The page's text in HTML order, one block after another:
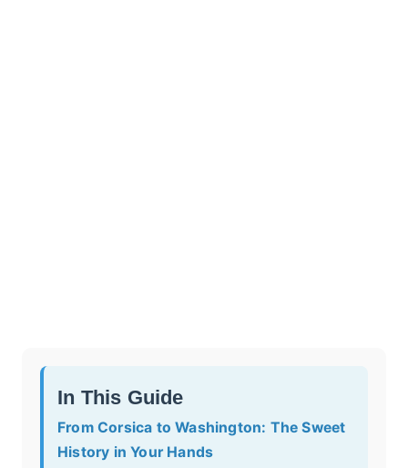
In This Guide
From Corsica to Washington: The Sweet
History in Your Hands